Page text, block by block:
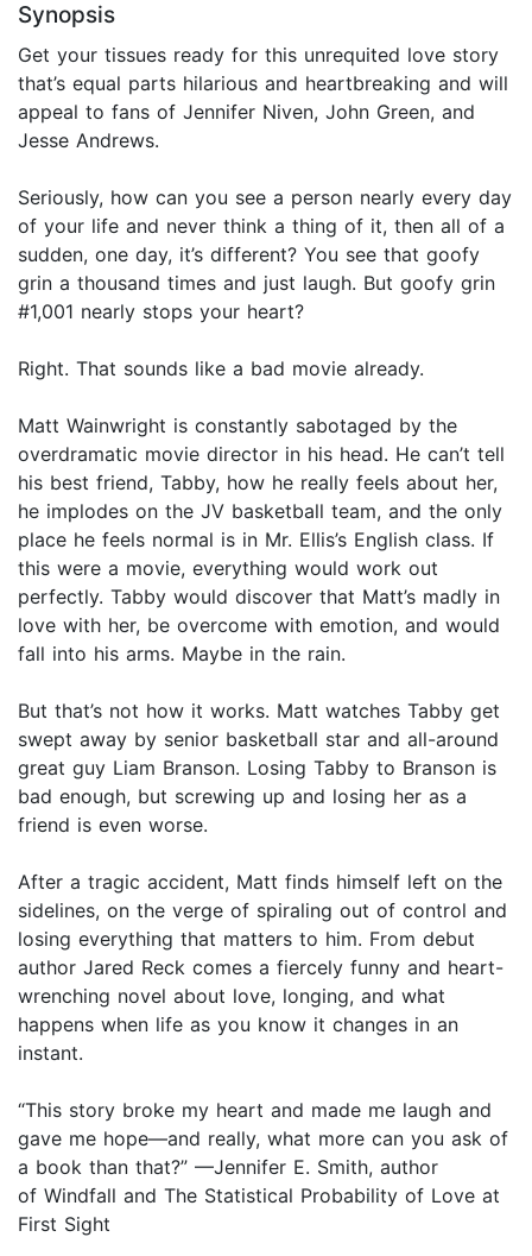
Synopsis
Get your tissues ready for this unrequited love story
that’s equal parts hilarious and heartbreaking and will
appeal to fans of Jennifer Niven, John Green, and
Jesse Andrews.
Seriously, how can you see a person nearly every day
of your life and never think a thing of it, then all of a
sudden, one day, it’s different? You see that goofy
grin a thousand times and just laugh. But goofy grin
#1,001 nearly stops your heart?
Right. That sounds like a bad movie already.
Matt Wainwright is constantly sabotaged by the
overdramatic movie director in his head. He can’t tell
his best friend, Tabby, how he really feels about her,
he implodes on the JV basketball team, and the only
place he feels normal is in Mr. Ellis’s English class. If
this were a movie, everything would work out
perfectly. Tabby would discover that Matt’s madly in
love with her, be overcome with emotion, and would
fall into his arms. Maybe in the rain.
But that’s not how it works. Matt watches Tabby get
swept away by senior basketball star and all-around
great guy Liam Branson. Losing Tabby to Branson is
bad enough, but screwing up and losing her as a
friend is even worse.
After a tragic accident, Matt finds himself left on the
sidelines, on the verge of spiraling out of control and
losing everything that matters to him. From debut
author Jared Reck comes a fiercely funny and heart-
wrenching novel about love, longing, and what
happens when life as you know it changes in an
instant.
“This story broke my heart and made me laugh and
gave me hope—and really, what more can you ask of
a book than that?” —Jennifer E. Smith, author
of Windfall and The Statistical Probability of Love at
First Sight